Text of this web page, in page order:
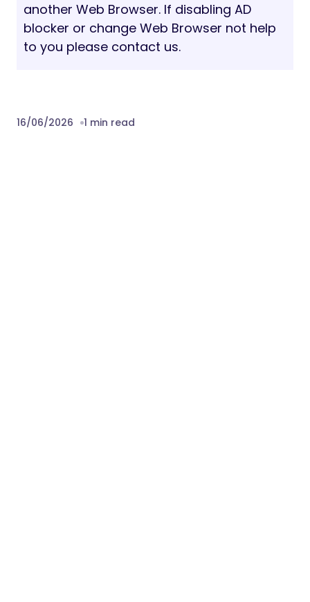
another Web Browser. If disabling AD
blocker or change Web Browser not help
to you please contact us.
16/06/2026 1 min read